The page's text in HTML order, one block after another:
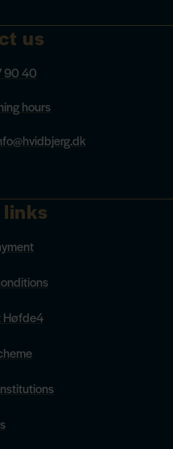
Høfde4
us
90 40
hours